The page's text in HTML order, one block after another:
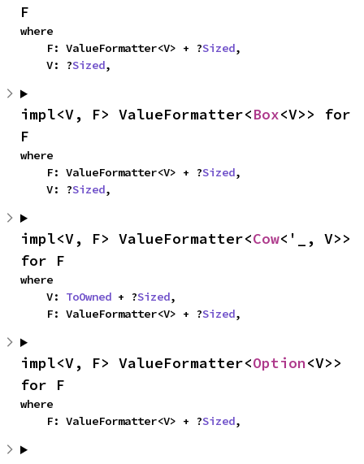
F
where
    F: ValueFormatter<V> + ?
Sized,
    V: ?
Sized,
impl<V, F> ValueFormatter<Box<V>> for
F
where
    F: ValueFormatter<V> + ?
Sized,
    V: ?
Sized,
impl<V, F> ValueFormatter<Cow<'_, V>>
for F
where
    V:
ToOwned + ?Sized,
    F: ValueFormatter<V> + ?
Sized,
impl<V, F> ValueFormatter<Option<V>>
for F
where
    F: ValueFormatter<V> + ?
Sized,